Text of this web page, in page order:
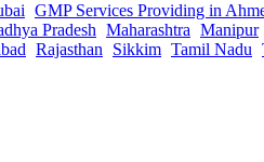
GMP Services Providing in
Pradesh Maharashtra Manipur
Rajasthan Sikkim Tamil Nadu